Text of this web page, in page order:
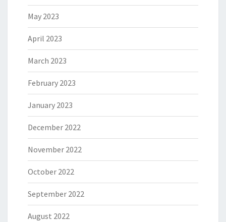
May 2023
April 2023
March 2023
February 2023
January 2023
December 2022
November 2022
October 2022
September 2022
August 2022